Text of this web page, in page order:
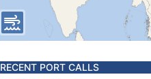
RECENT PORT CALLS